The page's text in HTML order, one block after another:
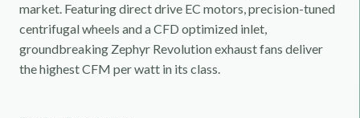
market. Featuring direct drive EC motors, precision-tuned
centrifugal wheels and a CFD optimized inlet,
groundbreaking Zephyr Revolution exhaust fans deliver
the highest CFM per watt in its class.